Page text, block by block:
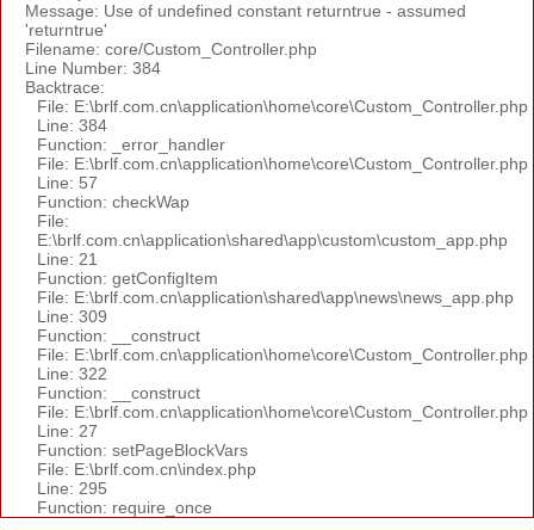
Message: Use of undefined constant returntrue - assumed
'returntrue'
Filename: core/Custom_Controller.php
Line Number: 384
Backtrace:
File: E:\brlf.com.cn\application\home\core\Custom_Controller.php
Line: 384
Function: _error_handler
File: E:\brlf.com.cn\application\home\core\Custom_Controller.php
Line: 57
Function: checkWap
File:
E:\brlf.com.cn\application\shared\app\custom\custom_app.php
Line: 21
Function: getConfigItem
File: E:\brlf.com.cn\application\shared\app\news\news_app.php
Line: 309
Function: __construct
File: E:\brlf.com.cn\application\home\core\Custom_Controller.php
Line: 322
Function: __construct
File: E:\brlf.com.cn\application\home\core\Custom_Controller.php
Line: 27
Function: setPageBlockVars
File: E:\brlf.com.cn\index.php
Line: 295
Function: require_once